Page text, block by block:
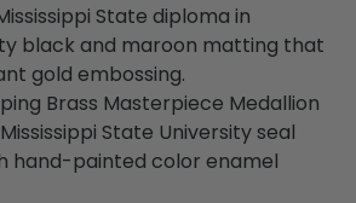
State diploma in
black and maroon matting that
gold embossing.
Brass Masterpiece Medallion
State University seal
hand-painted color enamel